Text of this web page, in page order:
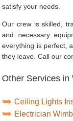
satisfy your needs.
Our crew is skilled,
and necessary
everything is perfect,
they leave. Call our
Other Services in
Ceiling Lights
Electrician